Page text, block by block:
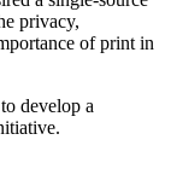
privacy,
of print in
develop a